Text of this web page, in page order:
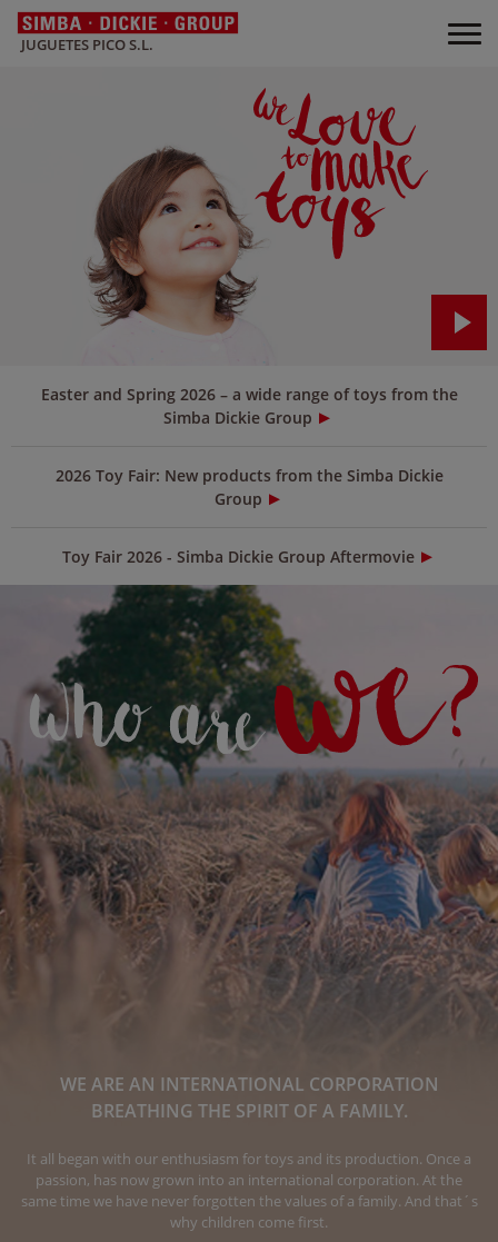
JUGUETES PICO S.L.
Easter and Spring 2026 – a wide range of toys from the
Simba Dickie Group
2026 Toy Fair: New products from the Simba Dickie
Group
Toy Fair 2026 - Simba Dickie Group Aftermovie
WE ARE AN INTERNATIONAL CORPORATION
BREATHING THE SPIRIT OF A FAMILY.
It all began with our enthusiasm for toys and its production. Once a
passion, has now grown into an international corporation. At the
same time we have never forgotten the values of a family. And that´s
why children come first.